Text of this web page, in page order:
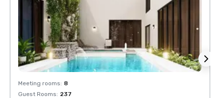
Meeting rooms: 8
Guest Rooms: 237